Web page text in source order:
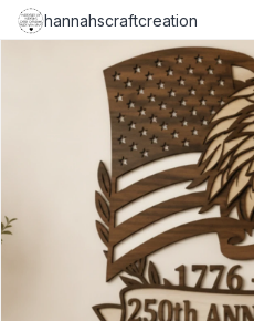
hannahscraftcreation